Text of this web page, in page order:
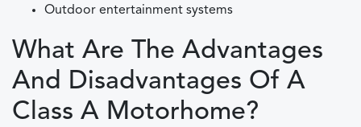
Outdoor entertainment systems
What Are The Advantages
And Disadvantages Of A
Class A Motorhome?